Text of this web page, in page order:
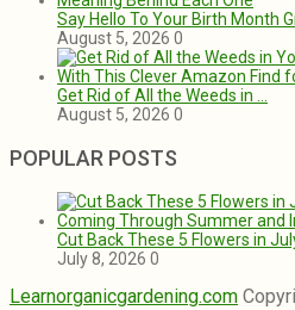
Say Hello To Your Birth Month
August 5, 2026 0
Get Rid of All the Weeds in …
August 5, 2026 0
POPULAR POSTS
Cut Back These 5 Flowers in
July 8, 2026 0
Learnorganicgardening.com